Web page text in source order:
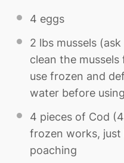
4 eggs
2 lbs mussels
clean the
use frozen and
water before using
4 pieces of Cod (4
frozen works,
poaching